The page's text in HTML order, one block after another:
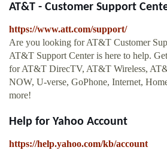
AT&T - Customer Support
https://www.att.com/support/
Are you looking for AT&T Customer
AT&T Support Center is here to help.
for AT&T DirecTV, AT&T Wireless,
NOW, U-verse, GoPhone, Internet,
more!
Help for Yahoo Account
https://help.yahoo.com/kb/account